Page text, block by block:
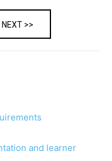
NEXT >>
and learner